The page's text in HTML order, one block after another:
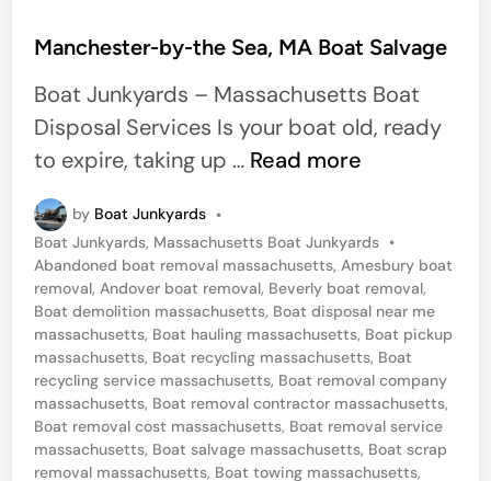
t
e
d
i
Manchester-by-the Sea, MA Boat Salvage
Boat Junkyards – Massachusetts Boat
Disposal Services Is your boat old, ready
to expire, taking up … M
c
h
e
s
t
e
r
Read more
by Boat Junkyards •
P
o
s
t
e
d
i
n
Boat Junkyards, Massachusetts Boat Junkyards •
Abandoned boat removal massachusetts,Amesbury boat
removal,Andover boat removal, Beverly boat removal,
Boat demolition massachusetts, Boat disposal near me
massachusetts, Boat hauling massachusetts, Boat pickup
massachusetts, Boat recycling massachusetts, Boat
recycling service massachusetts, Boat removal company
massachusetts, Boat removal contractor massachusetts,
Boat removal cost massachusetts, Boat removal service
massachusetts, Boat salvage massachusetts, Boat scrap
removal massachusetts, Boat towing massachusetts,